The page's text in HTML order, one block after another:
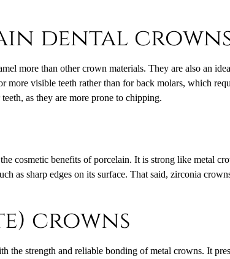
dental
more than other crown materials. They are also an
more visible teeth rather than for back molars, which
as they are more prone to chipping.
cosmetic benefits of porcelain. It is strong like metal
as sharp edges on its surface. That said, zirconia
crowns
strength and reliable bonding of metal crowns. It